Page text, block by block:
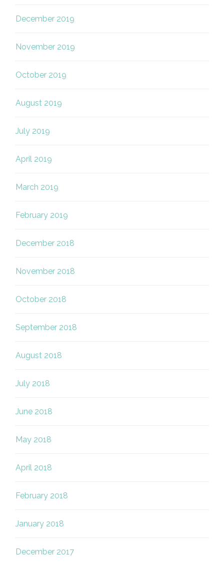
December 2019
November 2019
October 2019
August 2019
July 2019
April 2019
March 2019
February 2019
December 2018
November 2018
October 2018
September 2018
August 2018
July 2018
June 2018
May 2018
April 2018
February 2018
January 2018
December 2017